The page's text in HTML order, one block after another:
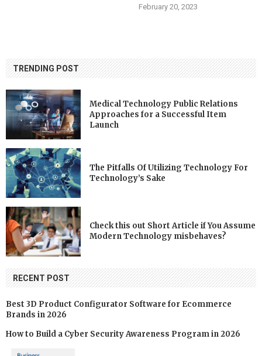
February 20, 2023
TRENDING POST
Medical Technology Public Relations
Approaches for a Successful Item
Launch
The Pitfalls Of Utilizing Technology For
Technology’s Sake
Check this out Short Article if You Assume
Modern Technology misbehaves?
RECENT POST
Best 3D Product Configurator Software for Ecommerce
Brands in 2026
How to Build a Cyber Security Awareness Program in 2026